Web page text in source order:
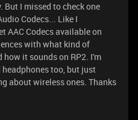
I missed to check one
Codecs... Like I
AAC Codecs available on
with what kind of
how it sounds on RP2. I'm
too, but just
about wireless ones. Thanks